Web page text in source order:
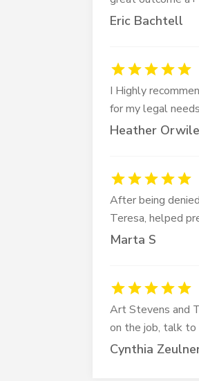
Eric Bachtell
Heather
I Highly
for my legal
Marta S
After being
Teresa, helped
Cynthia
Art Stevens and
on the job, talk